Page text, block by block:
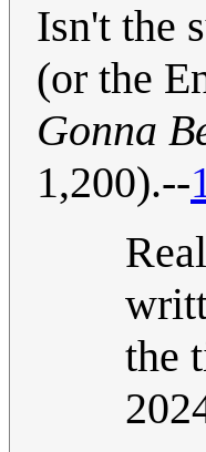
Isn't the
(or the
Gonna
1,200).--
the